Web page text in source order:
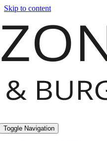
Skip to content
Toggle Navigation